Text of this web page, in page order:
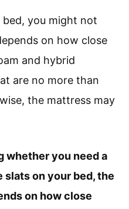
you might not
on how close
and hybrid
are no more than
the mattress may
whether you need a
slats on your bed, the
on how close